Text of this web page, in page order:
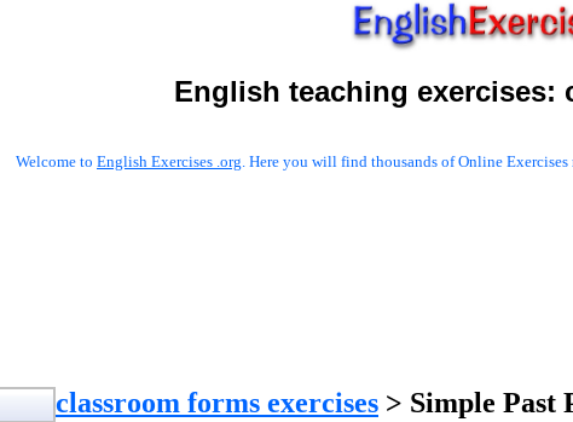
English teaching exercises:
Welcome to English Exercises .org. Here you will find thousands of Online
classroom forms exercises > Simple Past